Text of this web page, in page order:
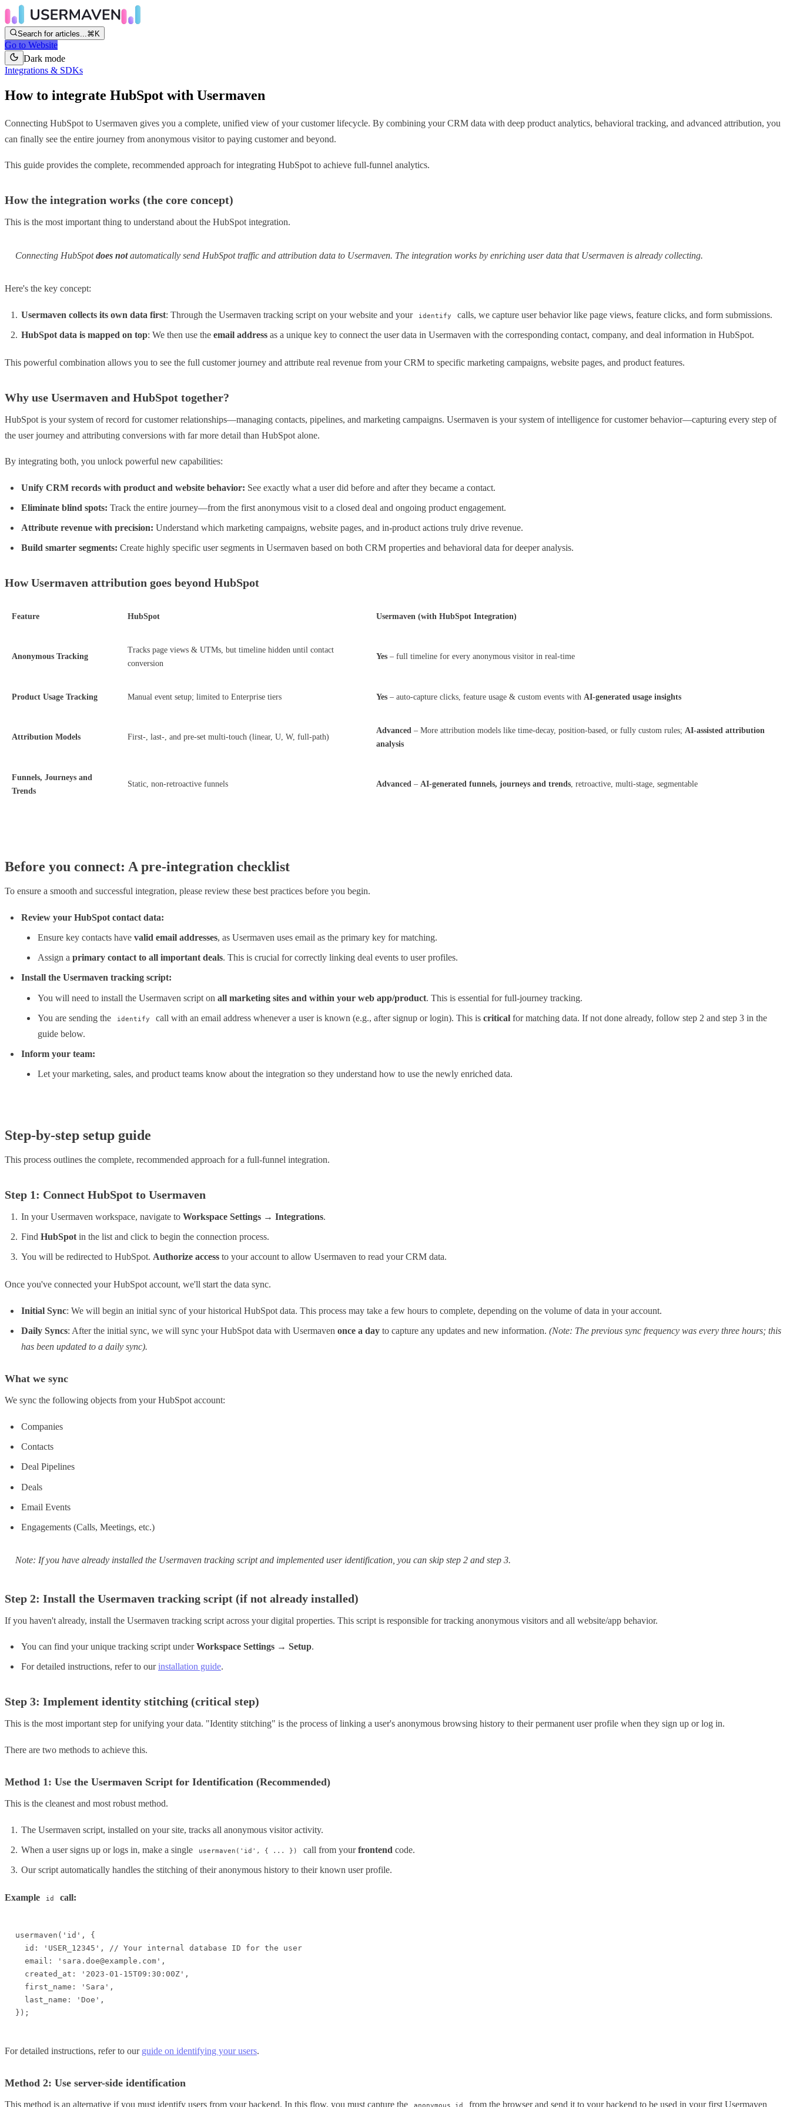
Search for articles...⌘K
Go to Website
Dark mode
Integrations & SDKs
How to integrate HubSpot with Usermaven
Connecting HubSpot to Usermaven gives you a complete, unified view of your customer lifecycle. By combining your CRM data with deep product analytics, behavioral tracking, and advanced attribution, you
can finally see the entire journey from anonymous visitor to paying customer and beyond.
This guide provides the complete, recommended approach for integrating HubSpot to achieve full-funnel analytics.
How the integration works (the core concept)
This is the most important thing to understand about the HubSpot integration.
Connecting HubSpotdoes notautomatically send HubSpot traffic and attribution data to Usermaven. The integration works by enriching user data that Usermaven is already collecting.
Here's the key concept:
Usermaven collects its own data first: Through the Usermaven tracking script on your website and your identify calls, we capture user behavior like page views, feature clicks, and form submissions.
HubSpot data is mapped on top: We then use the email address as a unique key to connect the user data in Usermaven with the corresponding contact, company, and deal information in HubSpot.
This powerful combination allows you to see the full customer journey and attribute real revenue from your CRM to specific marketing campaigns, website pages, and product features.
Why use Usermaven and HubSpot together?
HubSpot is your system of record for customer relationships—managing contacts, pipelines, and marketing campaigns. Usermaven is your system of intelligence for customer behavior—capturing every step of
the user journey and attributing conversions with far more detail than HubSpot alone.
By integrating both, you unlock powerful new capabilities:
Unify CRM records with product and website behavior: See exactly what a user did before and after they became a contact.
Eliminate blind spots: Track the entire journey—from the first anonymous visit to a closed deal and ongoing product engagement.
Attribute revenue with precision: Understand which marketing campaigns, website pages, and in-product actions truly drive revenue.
Build smarter segments: Create highly specific user segments in Usermaven based on both CRM properties and behavioral data for deeper analysis.
How Usermaven attribution goes beyond HubSpot
Feature HubSpot Usermaven (with HubSpot Integration)
Anonymous Tracking
Tracks page views & UTMs, but timeline hidden until contact
conversion
Yes – full timeline for every anonymous visitor in real-time
Product Usage Tracking Manual event setup; limited to Enterprise tiers Yes – auto-capture clicks, feature usage & custom events with AI-generated usage insights
Attribution Models First-, last-, and pre-set multi-touch (linear, U, W, full-path)
Advanced – More attribution models like time-decay, position-based, or fully custom rules; AI-assisted attribution
analysis
Funnels, Journeys and
Trends
Static, non-retroactive funnels Advanced – AI-generated funnels, journeys and trends, retroactive, multi-stage, segmentable
Before you connect: A pre-integration checklist
To ensure a smooth and successful integration, please review these best practices before you begin.
Review your HubSpot contact data:
Ensure key contacts have valid email addresses, as Usermaven uses email as the primary key for matching.
Assign a primary contact to all important deals. This is crucial for correctly linking deal events to user profiles.
Install the Usermaven tracking script:
You will need to install the Usermaven script on all marketing sites and within your web app/product. This is essential for full-journey tracking.
You are sending the identify call with an email address whenever a user is known (e.g., after signup or login). This is critical for matching data. If not done already, follow step 2 and step 3 in the
guide below.
Inform your team:
Let your marketing, sales, and product teams know about the integration so they understand how to use the newly enriched data.
Step-by-step setup guide
This process outlines the complete, recommended approach for a full-funnel integration.
Step 1: Connect HubSpot to Usermaven
In your Usermaven workspace, navigate to Workspace Settings → Integrations.
Find HubSpot in the list and click to begin the connection process.
You will be redirected to HubSpot. Authorize access to your account to allow Usermaven to read your CRM data.
Once you've connected your HubSpot account, we'll start the data sync.
Initial Sync: We will begin an initial sync of your historical HubSpot data. This process may take a few hours to complete, depending on the volume of data in your account.
Daily Syncs: After the initial sync, we will sync your HubSpot data with Usermaven once a day to capture any updates and new information. (Note: The previous sync frequency was every three hours; this
has been updated to a daily sync).
What we sync
We sync the following objects from your HubSpot account:
Companies
Contacts
Deal Pipelines
Deals
Email Events
Engagements (Calls, Meetings, etc.)
Note: If you have already installed the Usermaven tracking script and implemented user identification, you can skip step 2 and step 3.
Step 2: Install the Usermaven tracking script (if not already installed)
If you haven't already, install the Usermaven tracking script across your digital properties. This script is responsible for tracking anonymous visitors and all website/app behavior.
You can find your unique tracking script underWorkspace Settings → Setup.
For detailed instructions, refer to ourinstallation guide.
Step 3: Implement identity stitching (critical step)
This is the most important step for unifying your data. "Identity stitching" is the process of linking a user's anonymous browsing history to their permanent user profile when they sign up or log in.
There are two methods to achieve this.
Method 1: Use the Usermaven Script for Identification (Recommended)
This is the cleanest and most robust method.
The Usermaven script, installed on your site, tracks all anonymous visitor activity.
When a user signs up or logs in, make a single usermaven('id', { ... }) call from yourfrontend code.
Our script automatically handles the stitching of their anonymous history to their known user profile.
Example id call:
usermaven('id', {
  id: 'USER_12345', // Your internal database ID for the user
  email: 'sara.doe@example.com',
  created_at: '2023-01-15T09:30:00Z',
  first_name: 'Sara',
  last_name: 'Doe',
});
For detailed instructions, refer to our guide on identifying your users.
Method 2: Use server-side identification
This method is an alternative if you must identify users from your backend. In this flow, you must capture the from the browser and send it to your backend to be used in your first Usermaven